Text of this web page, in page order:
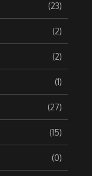
(23)
(2)
(2)
(1)
(27)
(15)
(0)